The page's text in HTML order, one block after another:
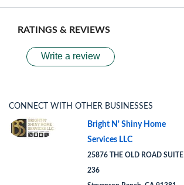
RATINGS & REVIEWS
Write a review
CONNECT WITH OTHER BUSINESSES
Bright N' Shiny Home
Services LLC
25876 THE OLD ROAD SUITE
236